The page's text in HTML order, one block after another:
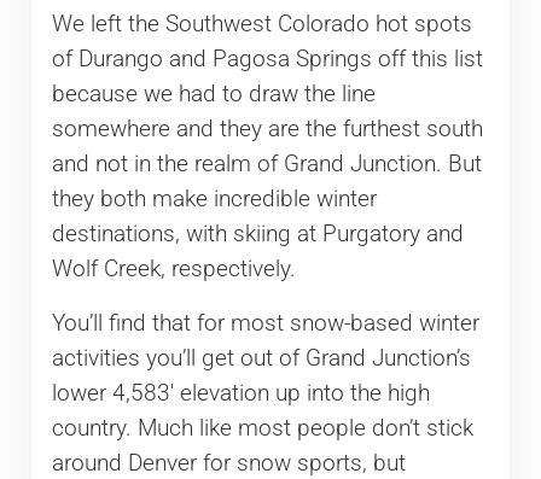
We left the Southwest Colorado hot spots
of Durango and Pagosa Springs off this list
because we had to draw the line
somewhere and they are the furthest south
and not in the realm of Grand Junction. But
they both make incredible winter
destinations, with skiing at Purgatory and
Wolf Creek, respectively.
You’ll find that for most snow-based winter
activities you’ll get out of Grand Junction’s
lower 4,583′ elevation up into the high
country. Much like most people don’t stick
around Denver for snow sports, but